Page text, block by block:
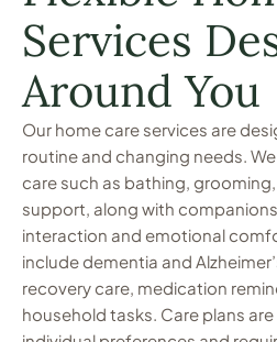
Services
Around You
Our home care services are
routine and changing needs.
care such as bathing,
support, along with
interaction and emotional
include dementia and
recovery care, medication
household tasks. Care plans